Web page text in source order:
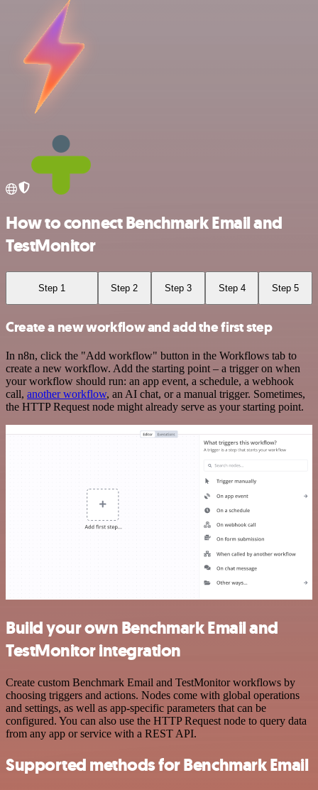
How to connect Benchmark Email and
TestMonitor
Step 1 Step 2 Step 3 Step 4 Step 5
Create a new workflow and add the first step
In n8n, click the "Add workflow" button in the Workflows tab to
create a new workflow. Add the starting point – a trigger on when
your workflow should run: an app event, a schedule, a webhook
call, another workflow, an AI chat, or a manual trigger. Sometimes,
the HTTP Request node might already serve as your starting point.
Build your own Benchmark Email and
TestMonitor integration
Create custom Benchmark Email and TestMonitor workflows by
choosing triggers and actions. Nodes come with global operations
and settings, as well as app-specific parameters that can be
configured. You can also use the HTTP Request node to query data
from any app or service with a REST API.
Supported methods for Benchmark Email